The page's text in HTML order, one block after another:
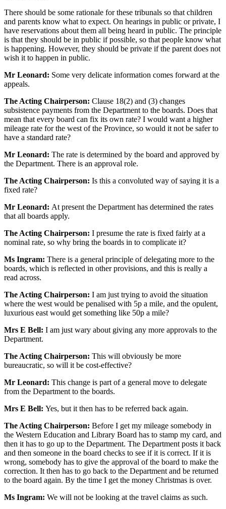
There should be some rationale for these tribunals so that children
and parents know what to expect. On hearings in public or private, I
have reservations about them all being heard in public. The principle
is that they should be in public if possible, so that people know what
is happening. However, they should be private if the parent does not
wish it to happen in public.
Mr Leonard: Some very delicate information comes forward at the
appeals.
The Acting Chairperson: Clause 18(2) and (3) changes
subsistence payments from the Department to the boards. Does that
mean that every board can fix its own rate? I would want a higher
mileage rate for the west of the Province, so would it not be safer to
have a standard rate?
Mr Leonard: The rate is determined by the board and approved by
the Department. There is an approval role.
The Acting Chairperson: Is this a convoluted way of saying it is a
fixed rate?
Mr Leonard: At present the Department has determined the rates
that all boards apply.
The Acting Chairperson: I presume the rate is fixed fairly at a
nominal rate, so why bring the boards in to complicate it?
Ms Ingram: There is a general principle of delegating more to the
boards, which is reflected in other provisions, and this is really a
read across.
The Acting Chairperson: I am just trying to avoid the situation
where the west would be penalised with 5p a mile, and the opulent,
luxurious east would get something like 50p a mile?
Mrs E Bell: I am just wary about giving any more approvals to the
Department.
The Acting Chairperson: This will obviously be more
bureaucratic, so will it be cost-effective?
Mr Leonard: This change is part of a general move to delegate
from the Department to the boards.
Mrs E Bell: Yes, but it then has to be referred back again.
The Acting Chairperson: Before I get my mileage somebody in
the Western Education and Library Board has to stamp my card, and
then it has to go up to the Department. The Department posts it back
and then someone in the board checks to see if it is correct. If it is
wrong, somebody has to give the approval of the board to make the
correction. It then has to go back to the Department and be returned
to the board again. By the time I get the money Christmas is over.
Ms Ingram: We will not be looking at the travel claims as such.